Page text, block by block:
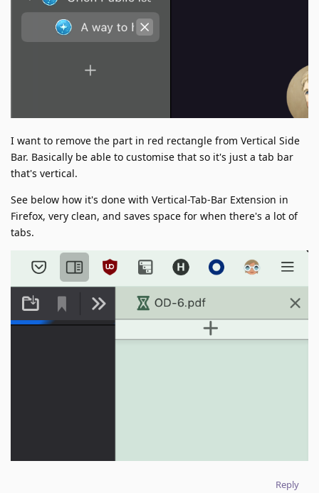
I want to remove the part in red rectangle from Vertical Side
Bar. Basically be able to customise that so it's just a tab bar
that's vertical.
See below how it's done with Vertical-Tab-Bar Extension in
Firefox, very clean, and saves space for when there's a lot of
tabs.
Reply